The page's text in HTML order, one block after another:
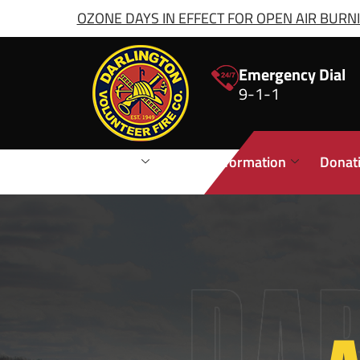
OZONE DAYS IN EFFECT FOR OPEN AIR
Emergency Dial
9-1-1
Public Information